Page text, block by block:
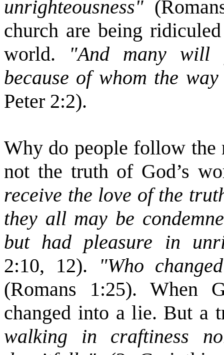
unrighteousness"
church are being
world. "And many will
because of whom the
Peter 2:2).
Why do people follow the
not the truth of God’s
receive the love of the
they all may be
but had pleasure in
2:10, 12). "Who
(Romans 1:25). When
changed into a lie. But a
walking in craftiness